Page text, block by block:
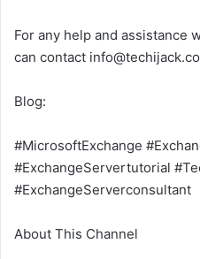
For any help and assistance
can contact
Blog:
#MicrosoftExchange
#ExchangeServertutorial
#ExchangeServerconsultant
About This Channel